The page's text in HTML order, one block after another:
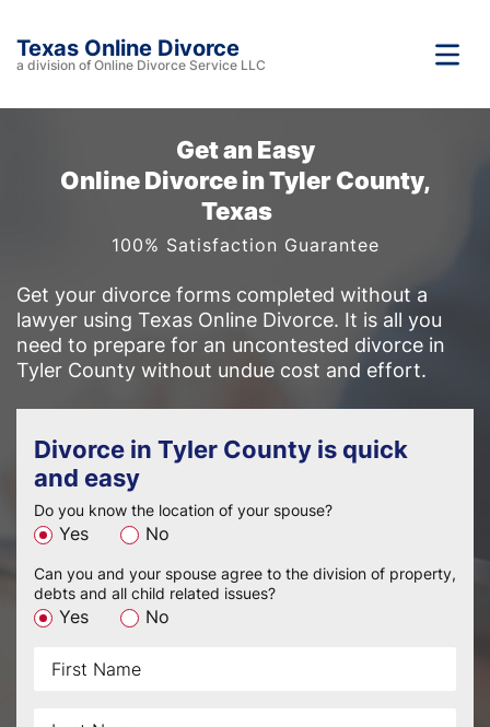
Texas Online Divorce
a division of Online Divorce Service LLC
Get an Easy
Online Divorce in Tyler County,
Texas
100% Satisfaction Guarantee
Get your divorce forms completed without a
lawyer using Texas Online Divorce. It is all you
need to prepare for an uncontested divorce in
Tyler County without undue cost and effort.
Divorce in Tyler County is quick
and easy
Do you know the location of your spouse?
Yes No
Can you and your spouse agree to the division of property,
debts and all child related issues?
Yes No